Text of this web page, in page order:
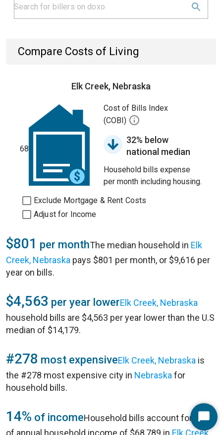
Compare Costs of Living
Elk Creek, Nebraska
68
Cost of Bills Index
(COBI)
32% below
national median
Household bills expense
per month including housing.
Exclude Mortgage & Rent Costs
Adjust for Income
$801 per monthThe median household in Elk
Creek, Nebraska pays $801 per month, or $9,616 per
year on bills.
$4,563 per year lowerElk Creek, Nebraska
household bills are $4,563 per year lower than the U.S
median of $14,179.
#278 most expensiveElk Creek, Nebraska is
the #278 most expensive city in Nebraska for
household bills.
14% of incomeHousehold bills account for 14%
of annual household income of $68,789 in Elk Creek,
Start